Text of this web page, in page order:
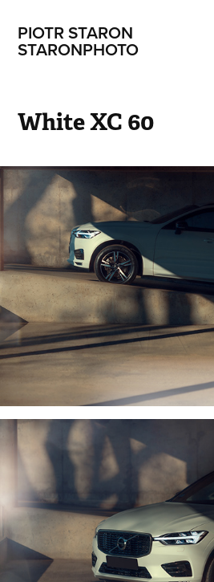
PIOTR STARON
STARONPHOTO
White XC 60